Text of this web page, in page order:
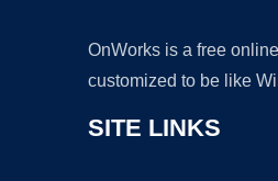
OnWorks is a free
customized to be like
SITE LINKS